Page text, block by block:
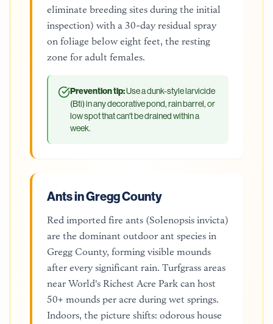
eliminate breeding sites during the initial
inspection) with a 30-day residual spray
on foliage below eight feet, the resting
zone for adult females.
Prevention tip:Use a dunk-style larvicide
(Bti) in any decorative pond, rain barrel, or
low spot that can't be drained within a
week.
Ants in Gregg County
Red imported fire ants (Solenopsis invicta)
are the dominant outdoor ant species in
Gregg County, forming visible mounds
after every significant rain. Turfgrass areas
near World's Richest Acre Park can host
50+ mounds per acre during wet springs.
Indoors, the picture shifts: odorous house